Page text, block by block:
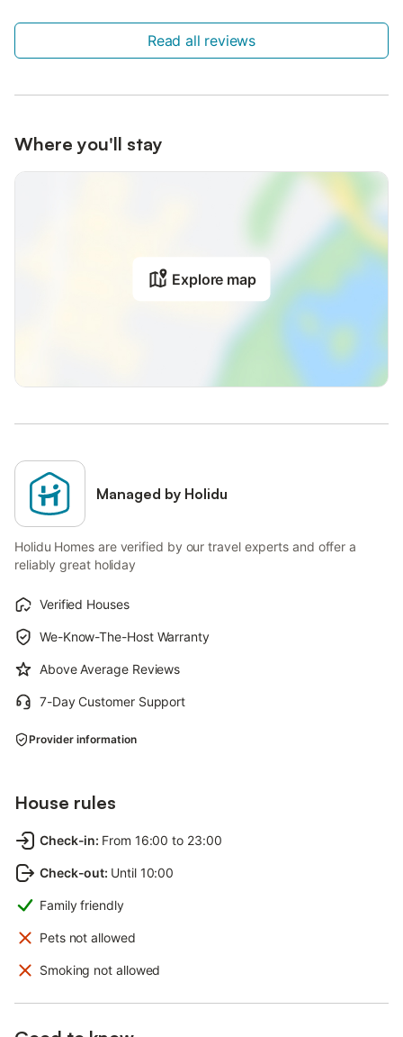
Read all reviews
Where you'll stay
Explore map
Managed by Holidu
Holidu Homes are verified by our travel experts and offer a
reliably great holiday
Verified Houses
We-Know-The-Host Warranty
Above Average Reviews
7-Day Customer Support
Provider information
House rules
Check-in: From 16:00 to 23:00
Check-out: Until 10:00
Family friendly
Pets not allowed
Smoking not allowed